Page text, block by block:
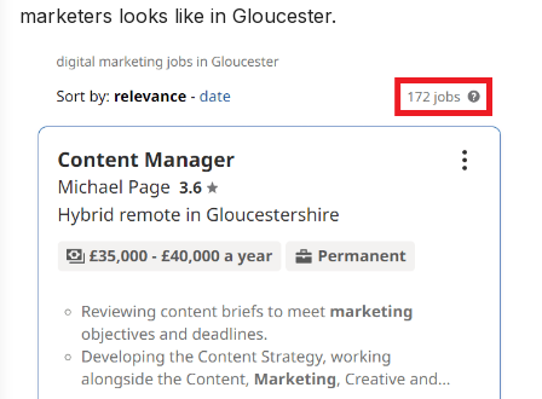
marketers looks like in Gloucester.